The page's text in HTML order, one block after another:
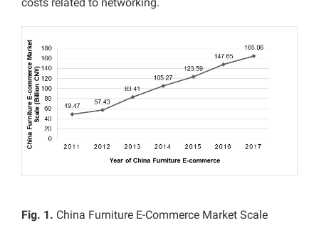
costs related to networking.
Fig. 1. China Furniture E-Commerce Market Scale